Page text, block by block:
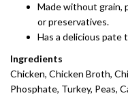
Made without grain,
or preservatives.
Has a delicious pate
Ingredients
Chicken, Chicken Broth,
Phosphate, Turkey, Peas,